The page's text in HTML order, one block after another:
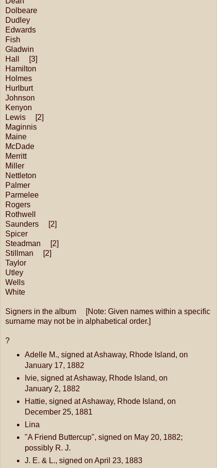
Dolbeare
Dudley
Edwards
Fish
Gladwin
Hall [3]
Hamilton
Holmes
Hurlburt
Johnson
Kenyon
Lewis [2]
Maginnis
Maine
McDade
Merritt
Miller
Nettleton
Palmer
Parmelee
Rogers
Rothwell
Saunders [2]
Spicer
Steadman [2]
Stillman [2]
Taylor
Utley
Wells
White
Signers in the album [Note: Given names within a specific
surname may not be in alphabetical order.]
?
Adelle M., signed at Ashaway, Rhode Island, on
January 17, 1882
Ivie, signed at Ashaway, Rhode Island, on
January 2, 1882
Hattie, signed at Ashaway, Rhode Island, on
December 25, 1881
Lina
"A Friend Buttercup", signed on May 20, 1882;
possibly R. J.
J. E. & L., signed on April 23, 1883